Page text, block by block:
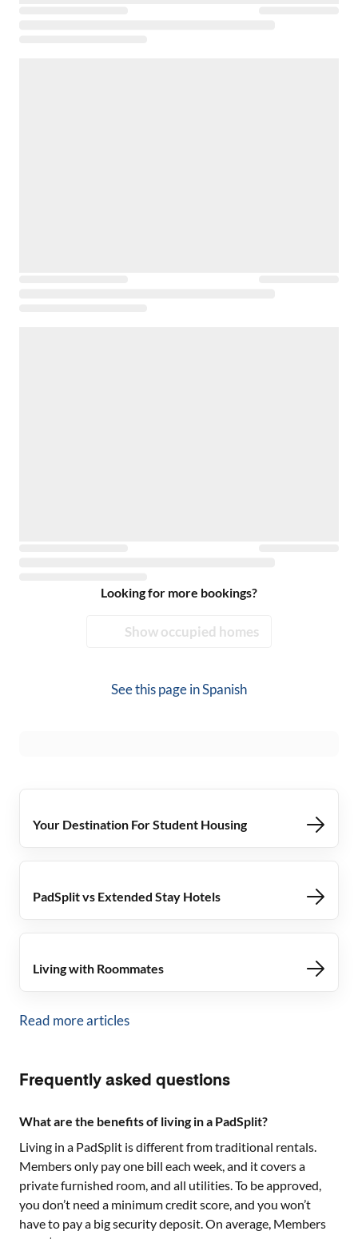
Looking for more bookings?
Show occupied homes
See this page inSpanish
Your Destination For Student Housing
PadSplit vs Extended Stay Hotels
Living with Roommates
Read more articles
Frequently asked questions
What are the benefits of living in a PadSplit?
Living in a PadSplit is different from traditional rentals.
Members only pay one bill each week, and it covers a
private furnished room, and all utilities. To be approved,
you don’t need a minimum credit score, and you won’t
have to pay a big security deposit. On average, Members